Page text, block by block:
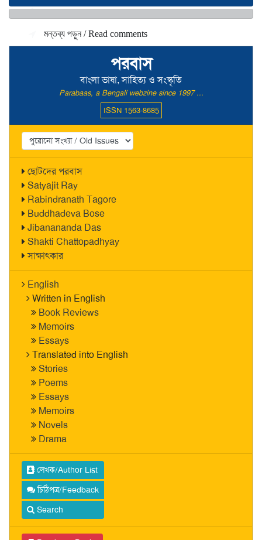
পরবাস
বাংলা ভাষা, সাহিত্য ও সংস্কৃতি
Parabaas, a Bengali webzine since 1997 ...
ISSN 1563-8685
ছোটদের পরবাস
Satyajit Ray
Rabindranath Tagore
Buddhadeva Bose
Jibanananda Das
Shakti Chattopadhyay
সাক্ষাৎকার
English
Written in English
Book Reviews
Memoirs
Essays
Translated into English
Stories
Poems
Essays
Memoirs
Novels
Drama
লেখক/Author List
চিঠিপত্র/Feedback
Search
মন্তব্য জমা দিন / Make a comment
মন্তব্য পড়ুন / Read comments